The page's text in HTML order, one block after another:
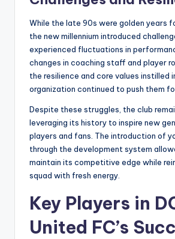
While the late 90s were golden years
the new millennium introduced
experienced fluctuations in
changes in coaching staff and player
the resilience and core values instilled
organization continued to push them
Despite these struggles, the club
leveraging its history to inspire new
players and fans. The introduction of
through the development system
maintain its competitive edge while
squad with fresh energy.
Key Players in
United FC’s